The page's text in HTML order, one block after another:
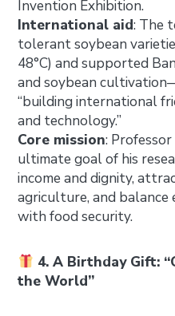
Invention Exhibition.
International aid: The
tolerant soybean
48°C) and supported
and soybean
“building international
and technology.”
Core mission:
ultimate goal of his
income and dignity,
agriculture, and
with food security.
4. A Birthday Gift:
the World”